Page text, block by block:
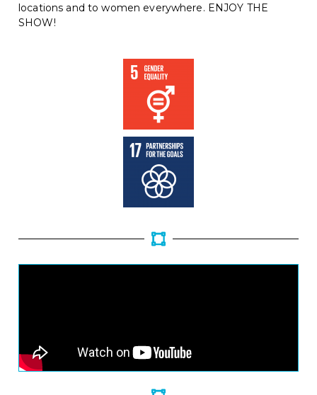
locations and to women everywhere. ENJOY THE
SHOW!